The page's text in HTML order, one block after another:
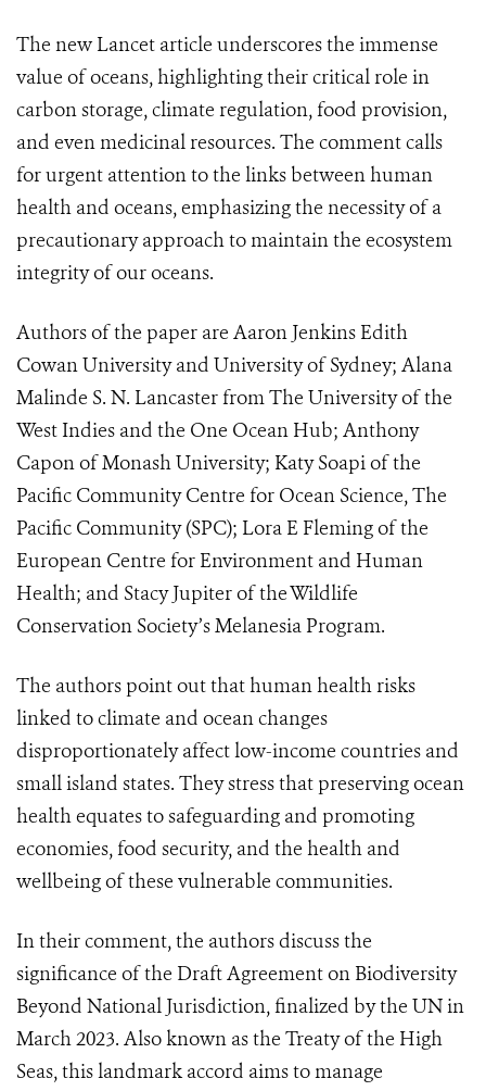
The new Lancet article underscores the immense
value of oceans, highlighting their critical role in
carbon storage, climate regulation, food provision,
and even medicinal resources. The comment calls
for urgent attention to the links between human
health and oceans, emphasizing the necessity of a
precautionary approach to maintain the ecosystem
integrity of our oceans.
Authors of the paper are Aaron Jenkins Edith
Cowan University and University of Sydney; Alana
Malinde S. N. Lancaster from The University of the
West Indies and the One Ocean Hub; Anthony
Capon of Monash University; Katy Soapi of the
Pacific Community Centre for Ocean Science, The
Pacific Community (SPC); Lora E Fleming of the
European Centre for Environment and Human
Health; and Stacy Jupiter of the Wildlife
Conservation Society’s Melanesia Program.
The authors point out that human health risks
linked to climate and ocean changes
disproportionately affect low-income countries and
small island states. They stress that preserving ocean
health equates to safeguarding and promoting
economies, food security, and the health and
wellbeing of these vulnerable communities.
In their comment, the authors discuss the
significance of the Draft Agreement on Biodiversity
Beyond National Jurisdiction, finalized by the UN in
March 2023. Also known as the Treaty of the High
Seas, this landmark accord aims to manage